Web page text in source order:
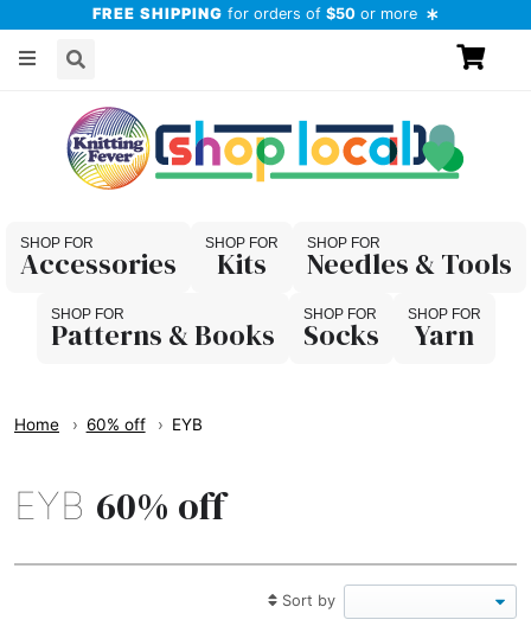
FREE SHIPPING for orders of $50 or more
Accessories Kits
Needles & Tools
Patterns & Books
Socks Yarn
Home 60% off EYB
EYB 60% off
Sort by